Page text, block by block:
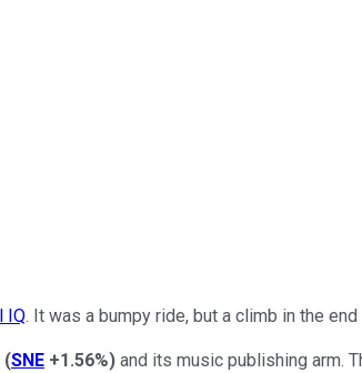
IQ. It was a bumpy ride, but a climb in the end
(SNE +1.56%) and its music publishing arm.